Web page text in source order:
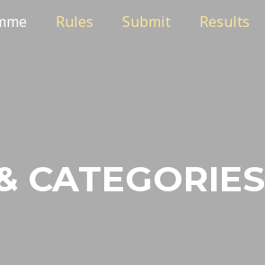
Rules Submit Results
CATEGORIES